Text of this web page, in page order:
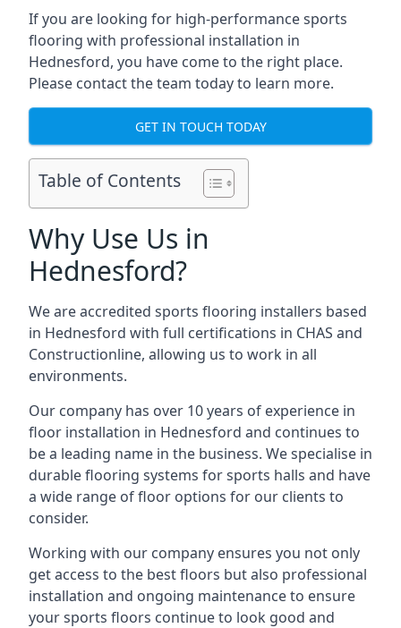
If you are looking for high-performance sports
flooring with professional installation in
Hednesford, you have come to the right place.
Please contact the team today to learn more.
GET IN TOUCH TODAY
Table of Contents
Why Use Us in
Hednesford?
We are accredited sports flooring installers based
in Hednesford with full certifications in CHAS and
Constructionline, allowing us to work in all
environments.
Our company has over 10 years of experience in
floor installation in Hednesford and continues to
be a leading name in the business. We specialise in
durable flooring systems for sports halls and have
a wide range of floor options for our clients to
consider.
Working with our company ensures you not only
get access to the best floors but also professional
installation and ongoing maintenance to ensure
your sports floors continue to look good and